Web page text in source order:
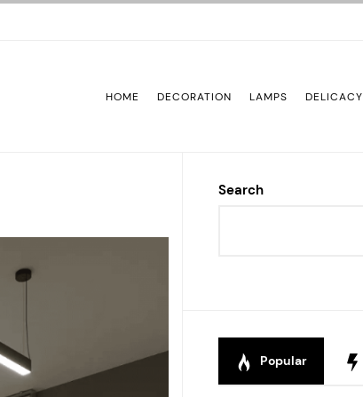
HOME DECORATION LAMPS DELICACY
Search
Popular